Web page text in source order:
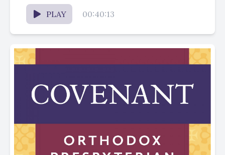
PLAY 00:40:13